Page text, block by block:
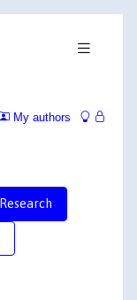
My authors
Research